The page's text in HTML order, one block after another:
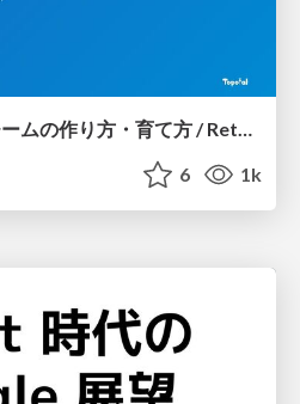
もう一度考える SRE チームの作り方・育て方 / Rethinking SRE #1: Building and Growing SRE Teams
6 1k